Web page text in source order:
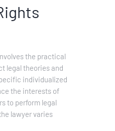
the practical
legal theories and
individualized
the interests of
to perform legal
lawyer varies